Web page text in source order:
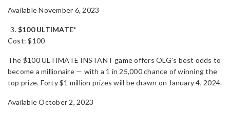
Available November 6, 2023
$100 ULTIMATE*
Cost: $100
The $100 ULTIMATE INSTANT game offers OLG’s best odds to
become a millionaire — with a 1 in 25,000 chance of winning the
top prize. Forty $1 million prizes will be drawn on January 4, 2024.
Available October 2, 2023